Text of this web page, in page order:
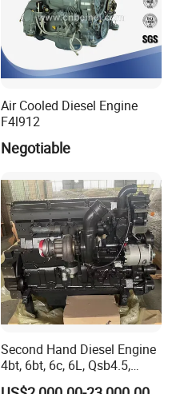
Air Cooled Diesel Engine
F4l912
Negotiable
Second Hand Diesel Engine
4bt, 6bt, 6c, 6L, Qsb4.5,
Qsb6.7, Qsc8.3, Qsl9,